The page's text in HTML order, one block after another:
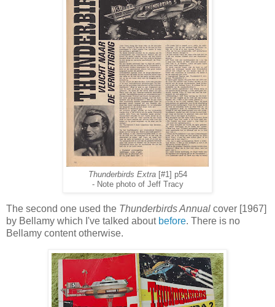
Thunderbirds Extra[#1] p54
- Note photo of Jeff Tracy
The second one used the Thunderbirds Annual cover [1967]
by Bellamy which I've talked about before. There is no
Bellamy content otherwise.